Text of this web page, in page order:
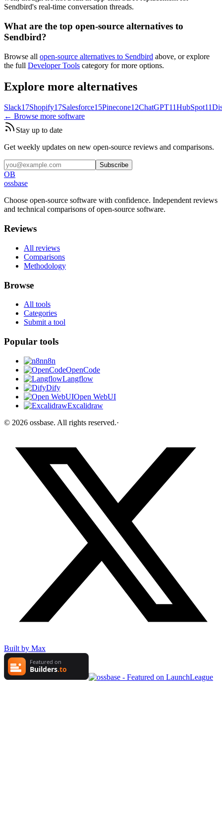
Sendbird's real-time conversation threads.
What are the top open-source alternatives to
Sendbird?
Browse all open-source alternatives to Sendbird above, or explore
the full Developer Tools category for more options.
Explore more alternatives
Slack17Shopify17Salesforce15Pinecone12ChatGPT11HubSpot11
← Browse more software
Stay up to date
Get weekly updates on new open-source reviews and comparisons.
Subscribe
OB
ossbase
Choose open-source software with confidence. Independent reviews
and technical comparisons of open-source software.
Reviews
All reviews
Comparisons
Methodology
Browse
All tools
Categories
Submit a tool
Popular tools
n8n
OpenCode
Langflow
Dify
Open WebUI
Excalidraw
© 2026 ossbase. All rights reserved.·
Built by Max